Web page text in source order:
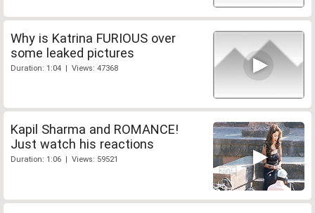
Why is Katrina FURIOUS over
some leaked pictures
Duration: 1:04 | Views: 47368
Kapil Sharma and ROMANCE!
Just watch his reactions
Duration: 1:06 | Views: 59521